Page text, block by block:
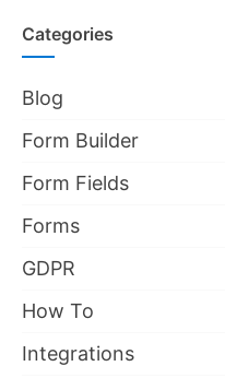
Categories
Blog
Form Builder
Form Fields
Forms
GDPR
How To
Integrations